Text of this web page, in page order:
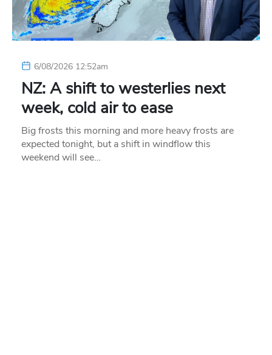
6/08/2026 12:52am
NZ: A shift to westerlies next
week, cold air to ease
Big frosts this morning and more heavy frosts are
expected tonight, but a shift in windflow this
weekend will see…